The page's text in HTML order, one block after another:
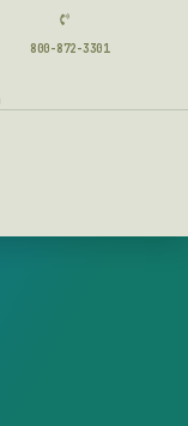
800-872-3301